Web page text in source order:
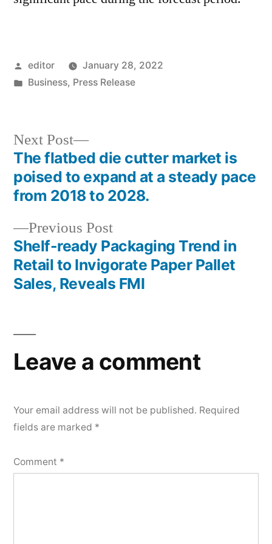
Posted
by
editor
January 28, 2022
Posted
Business, Press Release
Post
navigation
Previous PostPrevious
post:
Shelf-ready Packaging Trend in
Retail to Invigorate Paper Pallet
Sales, Reveals FMI
Next Post
Next
post:
The flatbed die cutter market is
poised to expand at a steady pace
from 2018 to 2028.
Leave a comment
Your email address will not be published. Required
fields are marked *
Comment *